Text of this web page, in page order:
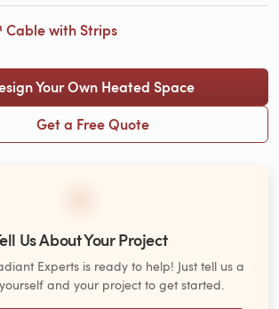
Cable with Strips
Your Own Heated Space
Get a Free Quote
Us About Your Project
Experts is ready to help! Just tell us a
and your project to get started.